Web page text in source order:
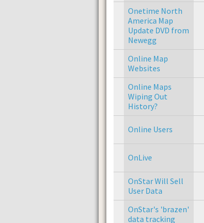
Onetime North
America Map
Update DVD from
Newegg
Online Map
Websites
Online Maps
Wiping Out
History?
Online Users
OnLive
OnStar Will Sell
User Data
OnStar's 'brazen'
data tracking